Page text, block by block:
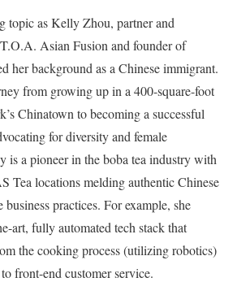
topic as Kelly Zhou, partner and
Asian Fusion and founder of
her background as a Chinese immigrant.
from growing up in a 400-square-foot
Chinatown to becoming a successful
for diversity and female
is a pioneer in the boba tea industry with
Tea locations melding authentic Chinese
practices. For example, she
art, fully automated tech stack that
the cooking process (utilizing robotics)
front-end customer service.